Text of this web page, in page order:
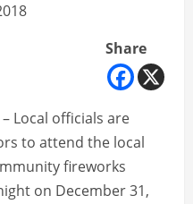
Share
– Local officials are
to attend the local
fireworks
on December 31,